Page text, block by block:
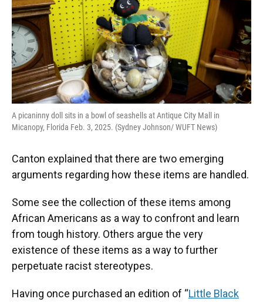
A picaninny doll sits in a bowl of seashells at Antique City Mall in
Micanopy, Florida Feb. 3, 2025. (Sydney Johnson/ WUFT News)
Canton explained that there are two emerging
arguments regarding how these items are handled.
Some see the collection of these items among
African Americans as a way to confront and learn
from tough history. Others argue the very
existence of these items as a way to further
perpetuate racist stereotypes.
Having once purchased an edition of “Little Black